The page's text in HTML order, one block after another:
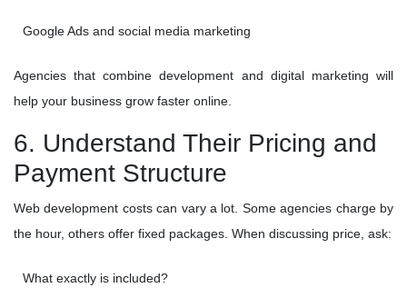
Google Ads and social media marketing
Agencies that combine development and digital marketing will
help your business grow faster online.
6. Understand Their Pricing and
Payment Structure
Web development costs can vary a lot. Some agencies charge by
the hour, others offer fixed packages. When discussing price, ask:
What exactly is included?